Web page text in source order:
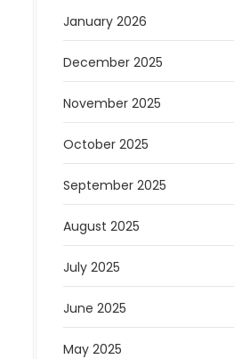
January 2026
December 2025
November 2025
October 2025
September 2025
August 2025
July 2025
June 2025
May 2025